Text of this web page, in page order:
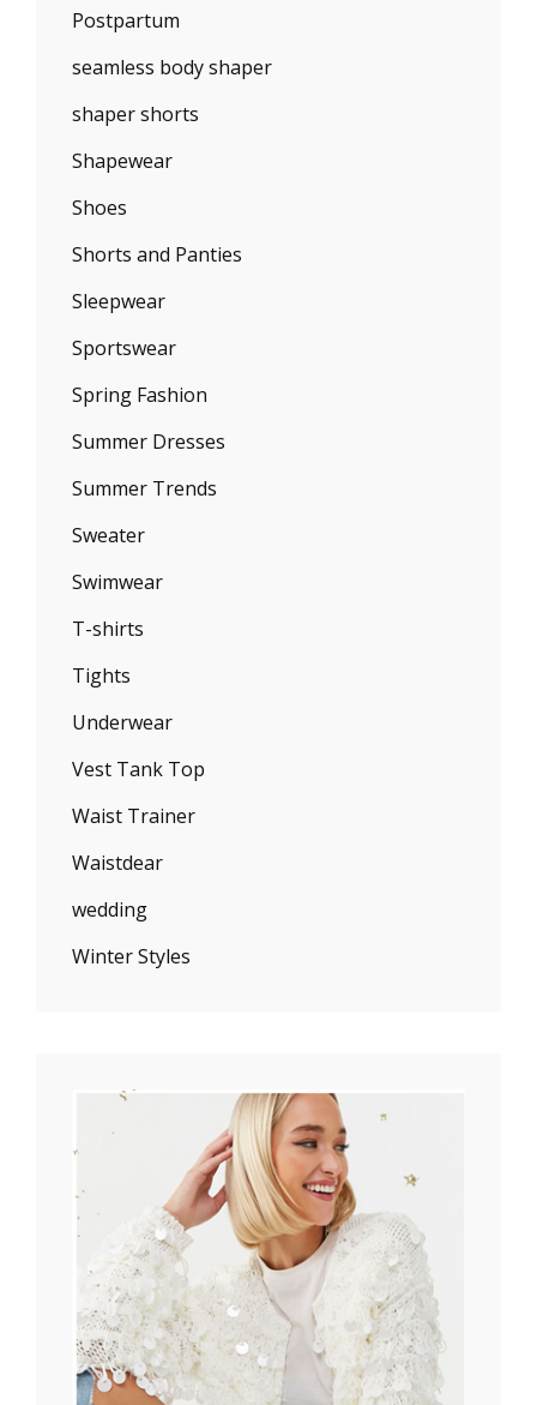
Postpartum
seamless body shaper
shaper shorts
Shapewear
Shoes
Shorts and Panties
Sleepwear
Sportswear
Spring Fashion
Summer Dresses
Summer Trends
Sweater
Swimwear
T-shirts
Tights
Underwear
Vest Tank Top
Waist Trainer
Waistdear
wedding
Winter Styles